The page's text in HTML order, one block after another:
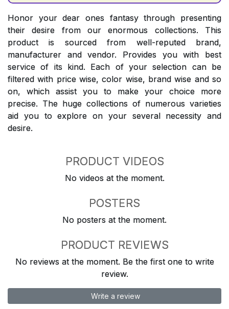
Honor your dear ones fantasy through presenting
their desire from our enormous collections. This
product is sourced from well-reputed brand,
manufacturer and vendor. Provides you with best
service of its kind. Each of your selection can be
filtered with price wise, color wise, brand wise and so
on, which assist you to make your choice more
precise. The huge collections of numerous varieties
aid you to explore on your several necessity and
desire.
PRODUCT VIDEOS
No videos at the moment.
POSTERS
No posters at the moment.
PRODUCT REVIEWS
No reviews at the moment. Be the first one to write
review.
Write a review